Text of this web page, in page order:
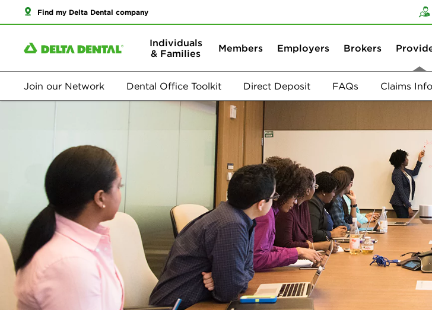
Skip to
Skip to
Find my Delta Dental company
Individuals
& Families
Members Employers Brokers
Annual
Join our Network Dental Office Toolkit Direct Deposit FAQs Claims